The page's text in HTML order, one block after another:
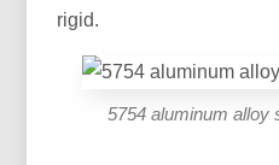
rigid.
5754 aluminum alloy